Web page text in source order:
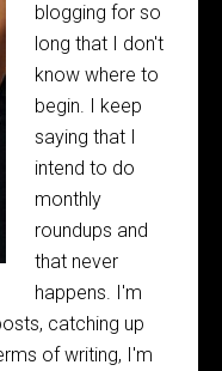
blogging for so
long that I don't
know where to
begin. I keep
saying that I
intend to do
monthly
roundups and
that never
happens. I'm
catching up
of writing, I'm